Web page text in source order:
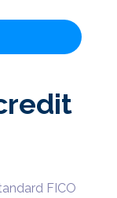
FICO